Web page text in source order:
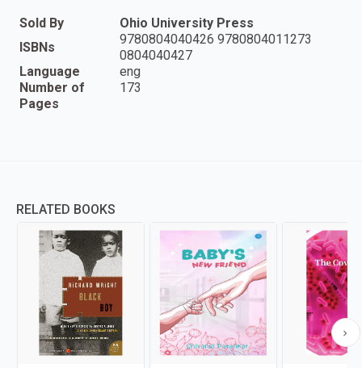
Sold By
Ohio University Press
ISBNs
9780804040426 9780804011273
0804040427
Language
eng
Number of
Pages
173
RELATED BOOKS